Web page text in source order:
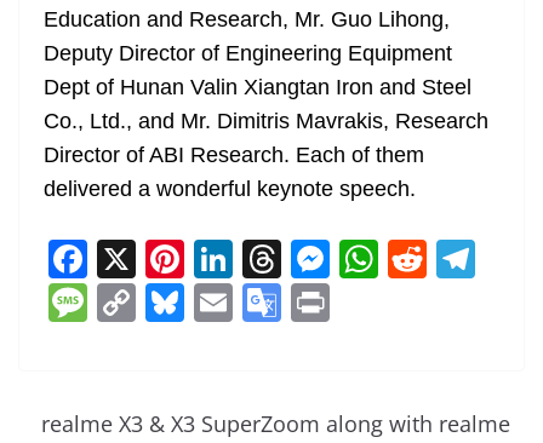
Education and Research, Mr. Guo Lihong,
Deputy Director of Engineering Equipment
Dept of Hunan Valin Xiangtan Iron and Steel
Co., Ltd., and Mr. Dimitris Mavrakis, Research
Director of ABI Research. Each of them
delivered a wonderful keynote speech.
F
a
c
b
X Pi
nt
er
st
Li
n
k
dI
T
h
re
d
M
n
W
A
R
t a
M
a
C
y
Bl
sk
E
l
G
gl
realme X3 & X3 SuperZoom along with realme